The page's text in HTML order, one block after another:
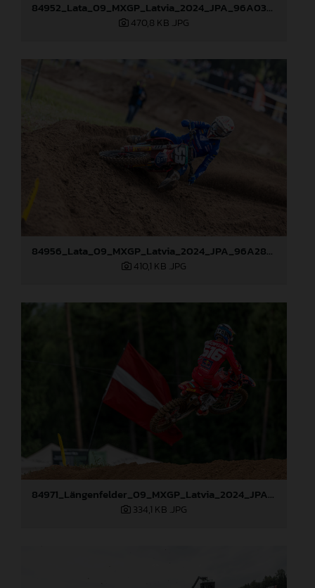
84952_Lata_09_MXGP_Latvia_2024_JPA_96A0328
470,8 KB .JPG
84956_Lata_09_MXGP_Latvia_2024_JPA_96A2845
410,1 KB .JPG
84971_Längenfelder_09_MXGP_Latvia_2024_JPA_96A1416
334,1 KB .JPG